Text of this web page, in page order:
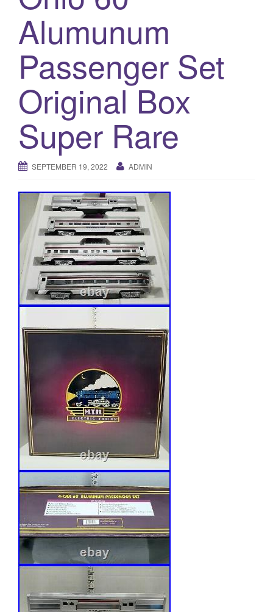
Alumunum
Passenger Set
Original Box
Super Rare
SEPTEMBER 19, 2022 ADMIN